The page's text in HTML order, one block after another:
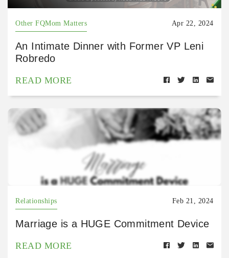
Other FQMom Matters Apr 22, 2024
An Intimate Dinner with Former VP Leni
Robredo
READ MORE
Relationships Feb 21, 2024
Marriage is a HUGE Commitment Device
READ MORE